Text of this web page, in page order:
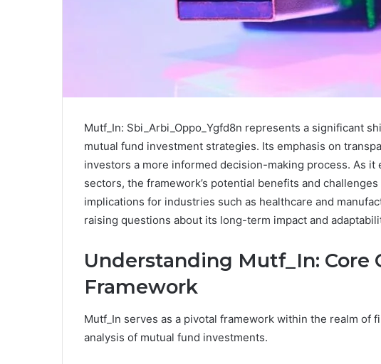
Mutf_In: Sbi_Arbi_Oppo_Ygfd8n represents a significant
mutual fund investment strategies. Its emphasis on
investors a more informed decision-making process. As it
sectors, the framework’s potential benefits and
implications for industries such as healthcare and
raising questions about its long-term impact and
Understanding Mutf_In: Core
Framework
Mutf_In serves as a pivotal framework within the realm of
analysis of mutual fund investments.